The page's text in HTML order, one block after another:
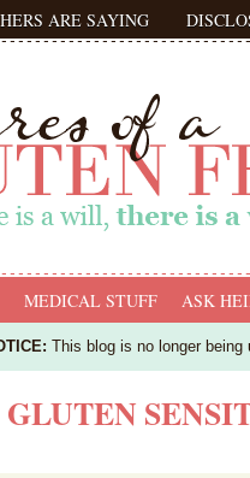
ARE SAYING
MEDICAL STUFF ASK
This blog is no longer